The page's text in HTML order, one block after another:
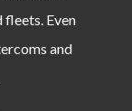
fleets. Even
and